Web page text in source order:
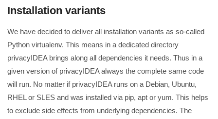
Installation variants
We have decided to deliver all installation variants as so-called
Python virtualenv. This means in a dedicated directory
privacyIDEA brings along all dependencies it needs. Thus in a
given version of privacyIDEA always the complete same code
will run. No matter if privacyIDEA runs on a Debian, Ubuntu,
RHEL or SLES and was installed via pip, apt or yum. This helps
to exclude side effects from underlying dependencies. The